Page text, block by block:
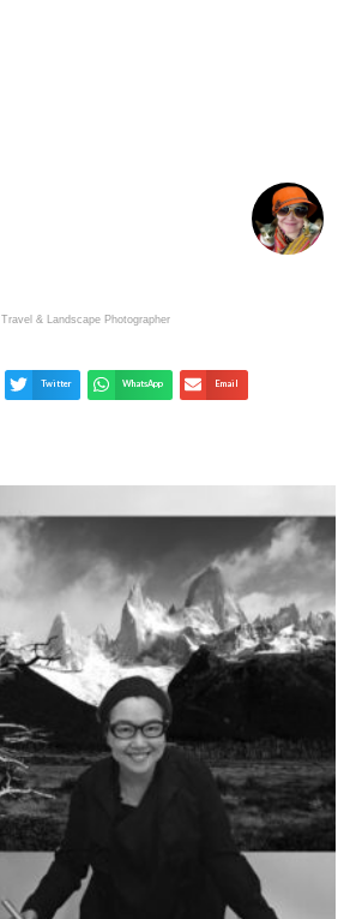
Travel & Landscape Photographer
Twitter WhatsApp Email